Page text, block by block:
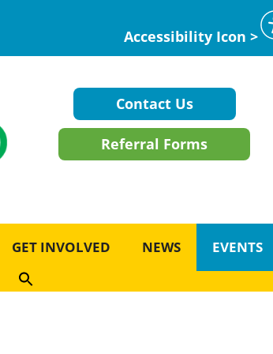
Accessibility Icon >
Contact Us
Referral Forms
GET INVOLVED NEWS EVENTS